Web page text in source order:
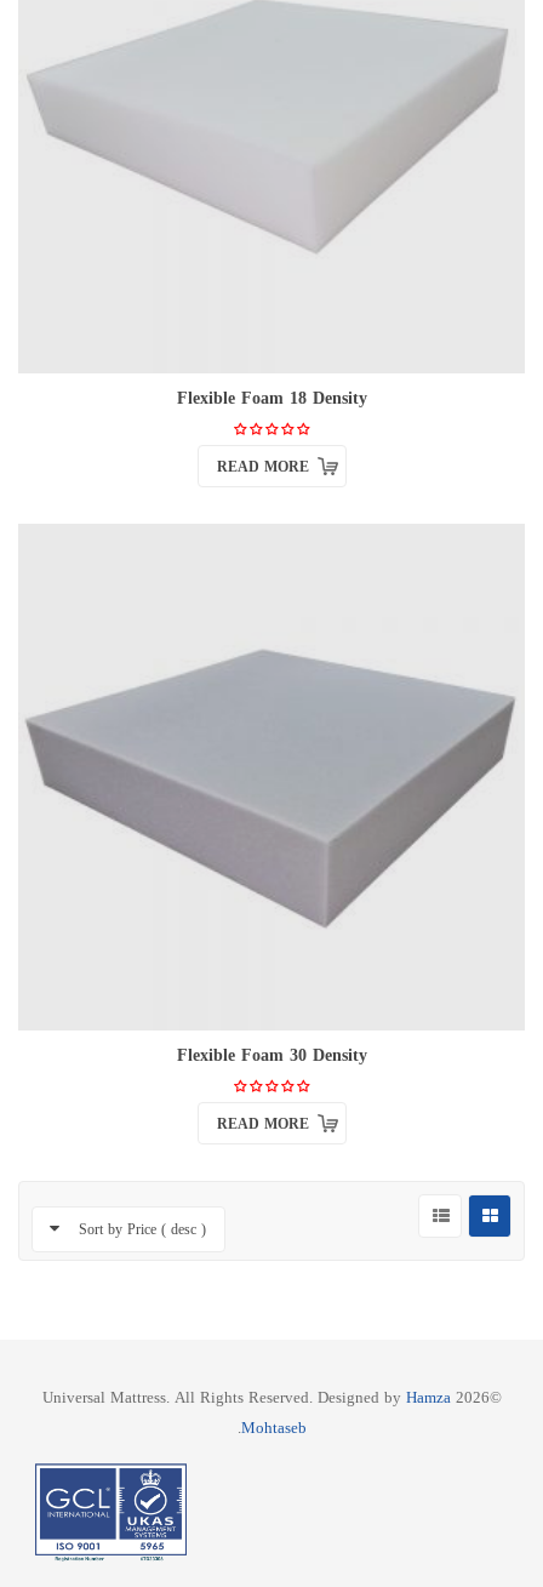
Flexible Foam 18 Density
READ MORE
Flexible Foam 30 Density
READ MORE
Sort by Price ( desc )
©2026 Universal Mattress. All Rights Reserved. Designed by
Hamza
Mohtaseb
.